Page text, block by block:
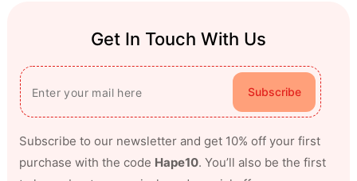
Get In Touch With Us
Subscribe
Subscribe to our newsletter and get 10% off your first
purchase with the code Hape10. You’ll also be the first